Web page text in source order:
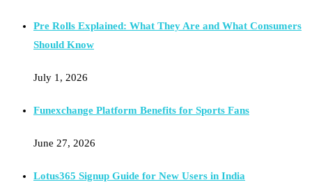
Pre Rolls Explained: What They Are and What Consumers
Should Know
July 1, 2026
Funexchange Platform Benefits for Sports Fans
June 27, 2026
Lotus365 Signup Guide for New Users in India